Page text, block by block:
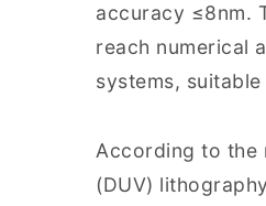
accuracy ≤8nm.
reach numerical
systems,
According to the
(DUV)